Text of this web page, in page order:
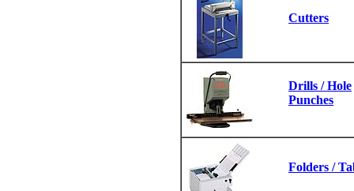
Cutters
Drills / Hole
Punches
Folders /